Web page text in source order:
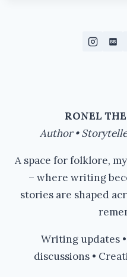
RONEL
Author •
A space for folklore,
– where writing
stories are shaped
Writing updates •
discussions •